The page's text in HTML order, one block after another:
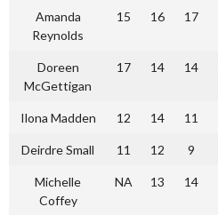
Amanda
Reynolds
15 16 17
Doreen
McGettigan
17 14 14
Ilona Madden 12 14 11
Deirdre Small 11 12 9
Michelle
Coffey
NA 13 14